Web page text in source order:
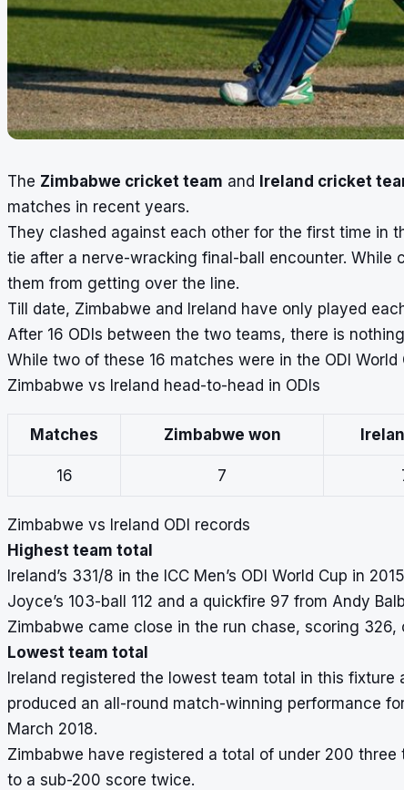
The Zimbabwe cricket team and Ireland cricket
matches in recent years.
They clashed against each other for the first time in
tie after a nerve-wracking final-ball encounter. While
them from getting over the line.
Till date, Zimbabwe and Ireland have only played
After 16 ODIs between the two teams, there is
While two of these 16 matches were in the ODI
Zimbabwe vs Ireland head-to-head in ODIs
Matches Zimbabwe won
16 7
Zimbabwe vs Ireland ODI records
Highest team total
Ireland’s 331/8 in the ICC Men’s ODI World Cup in
Joyce’s 103-ball 112 and a quickfire 97 from Andy
Zimbabwe came close in the run chase, scoring 326,
Lowest team total
Ireland registered the lowest team total in this fixture
produced an all-round match-winning performance
March 2018.
Zimbabwe have registered a total of under 200
to a sub-200 score twice.